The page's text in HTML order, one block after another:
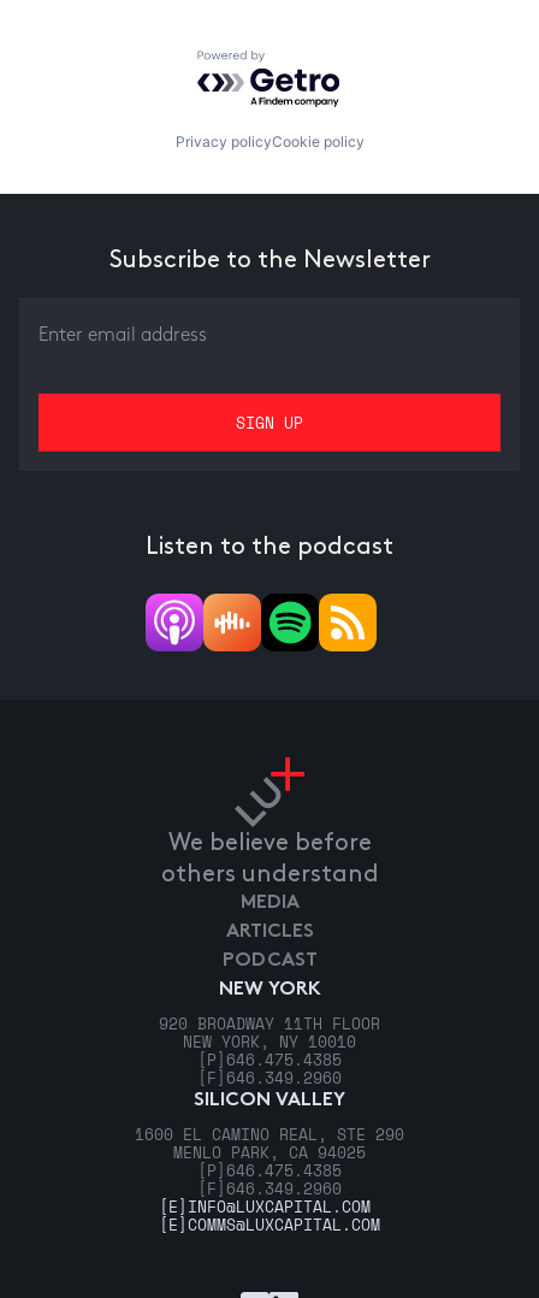
Powered by Getro.com
Privacy policyCookie policy
Subscribe to the Newsletter
Listen to the podcast
We believe before
others understand
NEW YORK
920 BROADWAY 11TH FLOOR
NEW YORK, NY 10010
[P] 646.475.4385
[F] 646.349.2960
SILICON VALLEY
1600 EL CAMINO REAL, STE 290
MENLO PARK, CA 94025
[P] 646.475.4385
[F] 646.349.2960
MEDIA
ARTICLES
PODCAST
[E] INFO@LUXCAPITAL.COM
[E]COMMS@LUXCAPITAL.COM